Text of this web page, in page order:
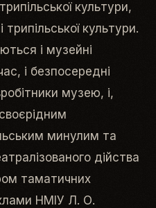
культури,
культури.
і музейні
і безпосередні
музею, і,
минулим та
дійства
таматичних
НМІУ Л. О.